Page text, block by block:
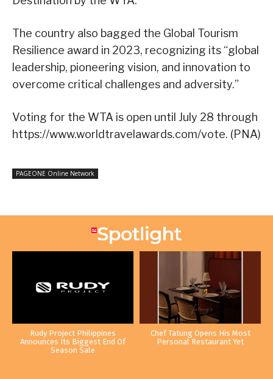
The country also bagged the Global Tourism
Resilience award in 2023, recognizing its “global
leadership, pioneering vision, and innovation to
overcome critical challenges and adversity.”
Voting for the WTA is open until July 28 through
https://www.worldtravelawards.com/vote. (PNA)
PAGEONE Online Network
Rudy Project Philippines
Announces Its Biggest End Of
Season Sale
Chef Tatung Opens His Most
Personal Restaurant Yet